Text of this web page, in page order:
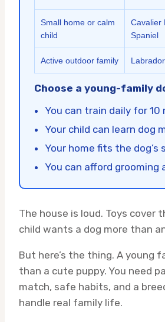
Small home or calm
child
Cavalier
Spaniel
Active outdoor family
Choose a young-family
You can train daily for 10
Your child can learn dog
Your home fits the dog’s
You can afford grooming
The house is loud. Toys cover
child wants a dog more than
But here’s the thing. A young
than a cute puppy. You need
match, safe habits, and a
handle real family life.